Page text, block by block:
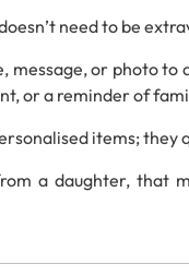
needto be
message,or phototo
ora reminderof
items; they
a daughter, that